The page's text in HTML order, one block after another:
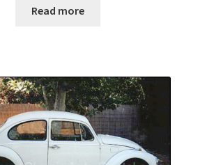
Read more